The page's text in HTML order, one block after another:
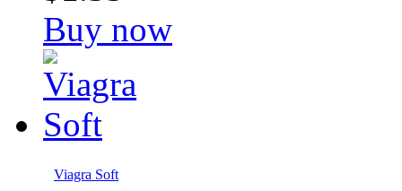
Buy now
Viagra Soft